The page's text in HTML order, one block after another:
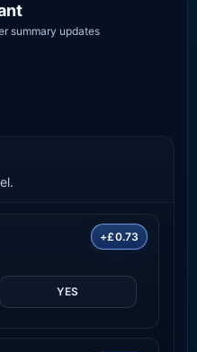
summary updates
+£0.73
YES